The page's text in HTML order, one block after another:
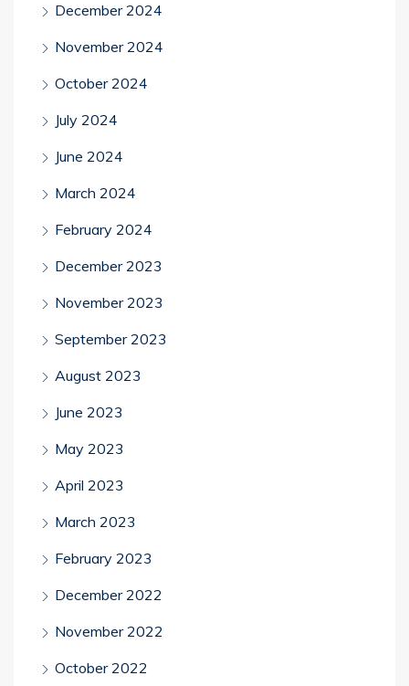
December 2024
November 2024
October 2024
July 2024
June 2024
March 2024
February 2024
December 2023
November 2023
September 2023
August 2023
June 2023
May 2023
April 2023
March 2023
February 2023
December 2022
November 2022
October 2022